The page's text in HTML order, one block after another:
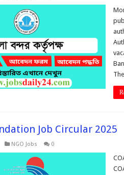
Job Circular 2025
NGO Jobs 0